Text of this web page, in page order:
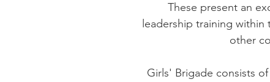
These present an
leadership training
other
Girls' Brigade consists